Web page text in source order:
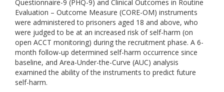
Questionnaire-9 (PHQ-9) and Clinical Outcomes in Routine
Evaluation – Outcome Measure (CORE-OM) instruments
were administered to prisoners aged 18 and above, who
were judged to be at an increased risk of self-harm (on
open ACCT monitoring) during the recruitment phase. A 6-
month follow-up determined self-harm occurrence since
baseline, and Area-Under-the-Curve (AUC) analysis
examined the ability of the instruments to predict future
self-harm.